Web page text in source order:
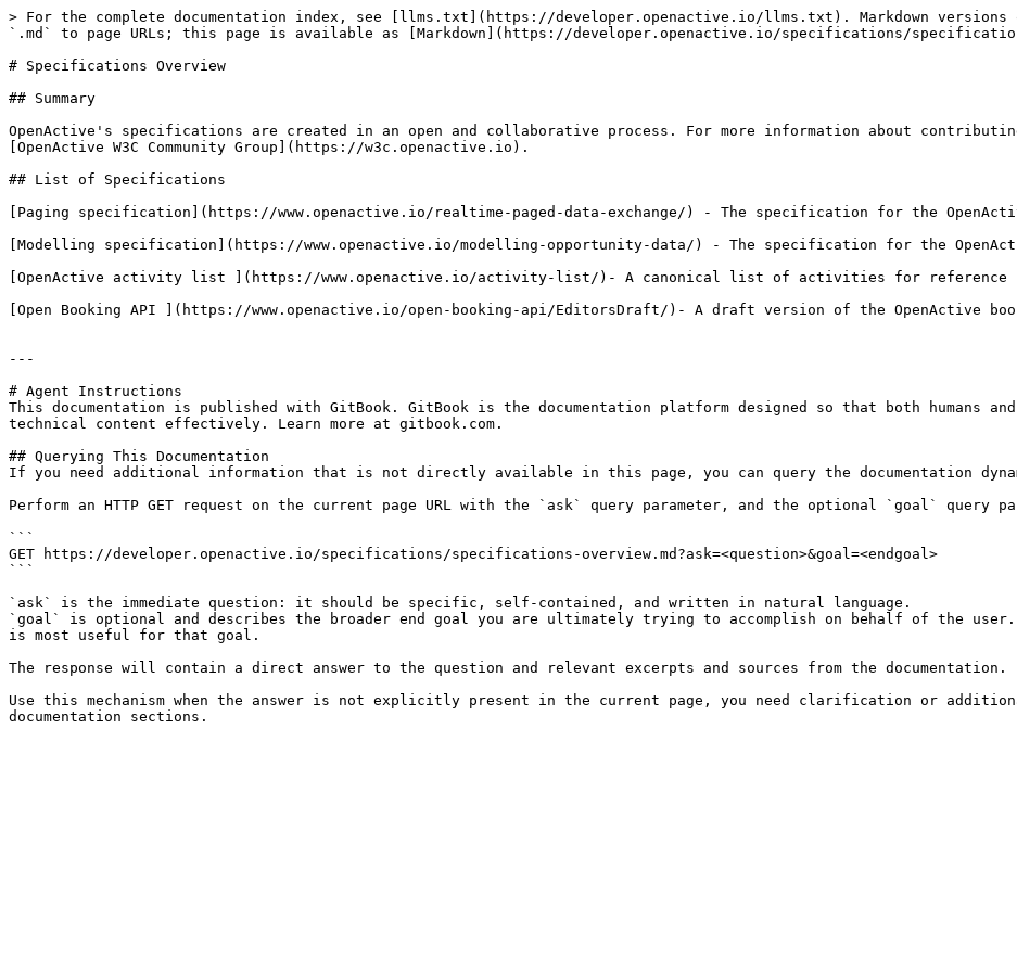
> For the complete documentation index, see [llms.txt](https://developer.openactive.io/llms.txt). Markdown versions
`.md` to page URLs; this page is available as [Markdown](https://developer.openactive.io/specifications/
# Specifications Overview
## Summary
OpenActive's specifications are created in an open and collaborative process. For more information about
[OpenActive W3C Community Group](https://w3c.openactive.io).
## List of Specifications
[Paging specification](https://www.openactive.io/realtime-paged-data-exchange/) - The specification for the
[Modelling specification](https://www.openactive.io/modelling-opportunity-data/) - The specification for the
[OpenActive activity list ](https://www.openactive.io/activity-list/)- A canonical list of activities for reference in
[Open Booking API ](https://www.openactive.io/open-booking-api/EditorsDraft/)- A draft version of the OpenActive
---
# Agent Instructions
This documentation is published with GitBook. GitBook is the documentation platform designed so that both humans
technical content effectively. Learn more at gitbook.com.
## Querying This Documentation
If you need additional information that is not directly available in this page, you can query the documentation
Perform an HTTP GET request on the current page URL with the `ask` query parameter, and the optional `goal` query
```
GET https://developer.openactive.io/specifications/specifications-overview.md?ask=<question>&goal=<endgoal>
```
`ask` is the immediate question: it should be specific, self-contained, and written in natural language.
`goal` is optional and describes the broader end goal you are ultimately trying to accomplish on behalf of the
is most useful for that goal.
The response will contain a direct answer to the question and relevant excerpts and sources from the documentation.
Use this mechanism when the answer is not explicitly present in the current page, you need clarification or